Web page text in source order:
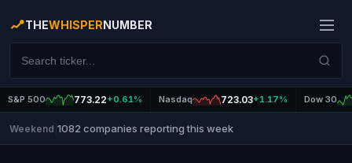
THEWHISPERNUMBER
S&P 500 773.22+0.61% Nasdaq 723.03+1.17% Dow 30
Weekend 1082 companies reporting this week